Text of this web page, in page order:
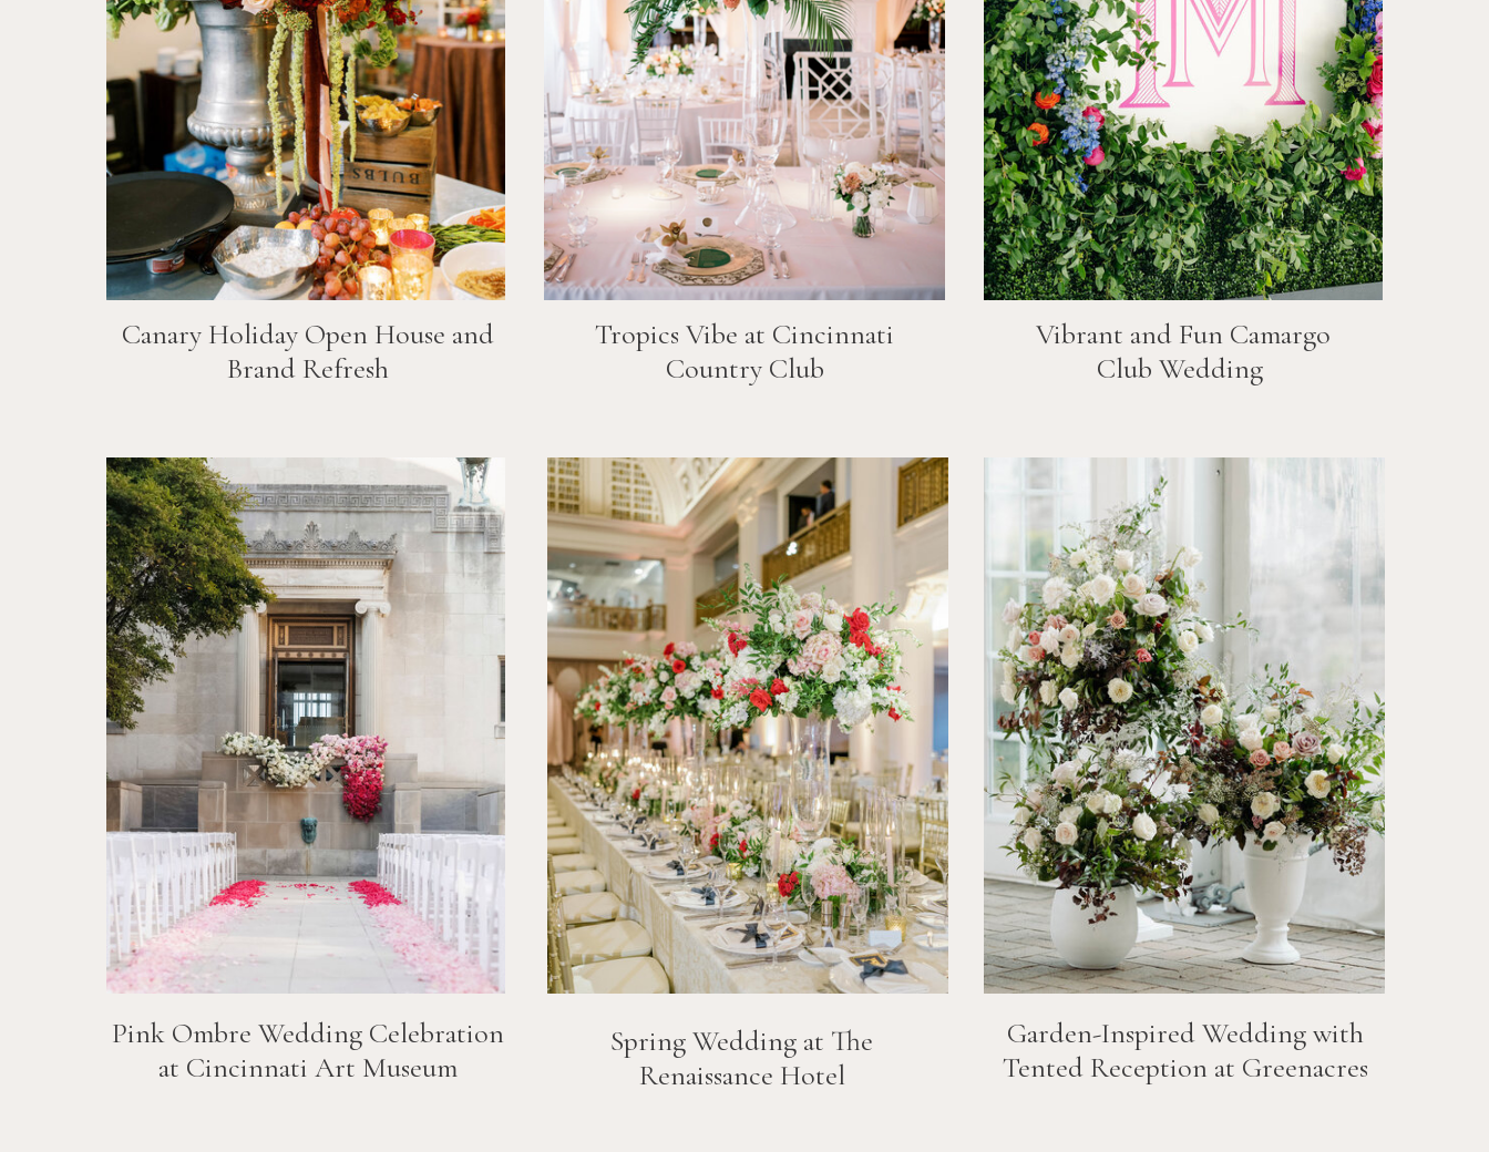
Canary Holiday Open House and
Brand Refresh
Pink Ombre Wedding Celebration
at Cincinnati Art Museum
Spring Wedding at The
Renaissance Hotel
Garden-Inspired Wedding with
Tented Reception at Greenacres
Vibrant and Fun Camargo
Club Wedding
Tropics Vibe at Cincinnati
Country Club